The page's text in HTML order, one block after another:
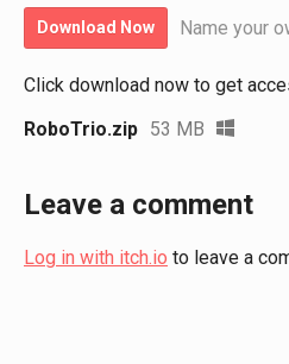
Download Now Name your
Click download now to get
RoboTrio.zip 53 MB
Leave a comment
Log in with itch.io to leave a